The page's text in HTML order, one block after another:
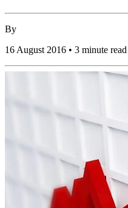
By
16 August 2016 • 3 minute read